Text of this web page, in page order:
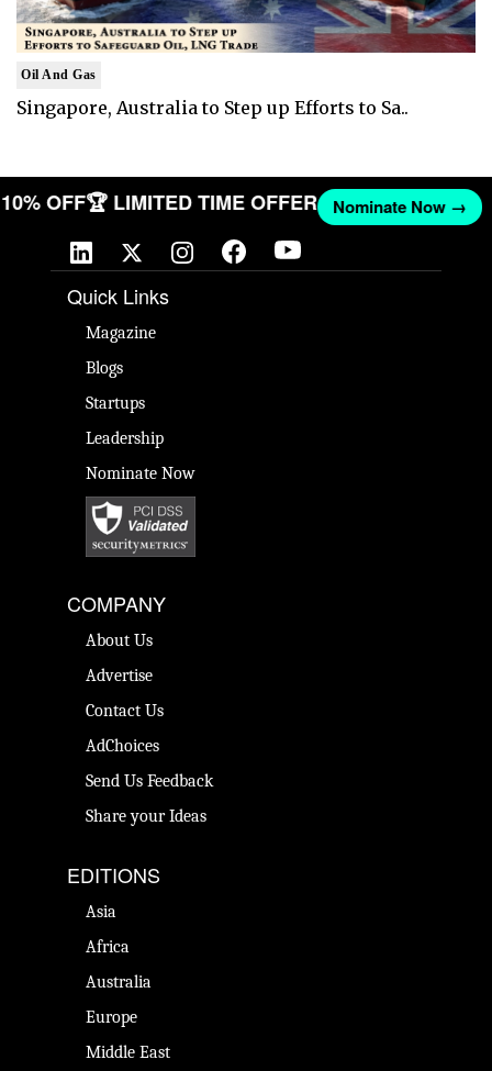
Oil And Gas
Singapore, Australia to Step up Efforts to Sa..
10% OFF🏆 LIMITED TIME OFFER Nominate Now →
Quick Links
Magazine
Blogs
Startups
Leadership
Nominate Now
COMPANY
About Us
Advertise
Contact Us
AdChoices
Send Us Feedback
Share your Ideas
EDITIONS
Asia
Africa
Australia
Europe
Middle East